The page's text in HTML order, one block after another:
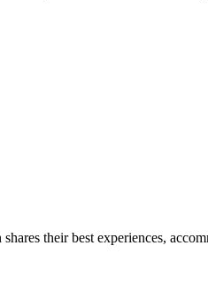
their best experiences,